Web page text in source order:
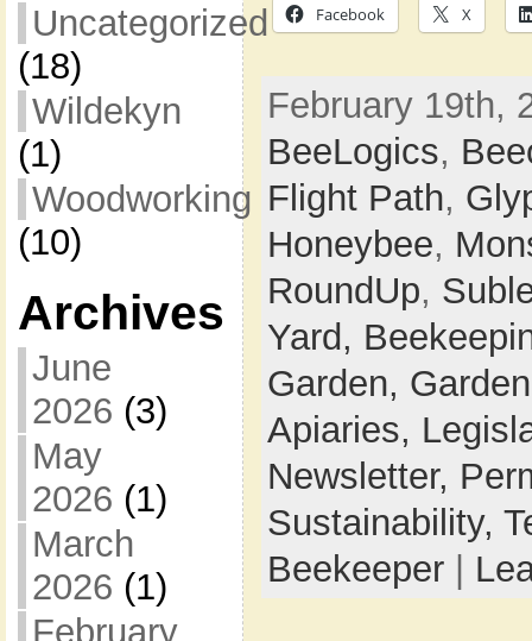
Uncategorized
(18)
Wildekyn
(1)
Woodworking
(10)
Archives
June
2026 (3)
May
2026 (1)
March
2026 (1)
February
Facebook X
February 19th,
BeeLogics,
Flight Path,
Honeybee,
RoundUp,
Yard,
Garden,
Apiaries,
Newsletter,
Sustainability,
Beekeeper|